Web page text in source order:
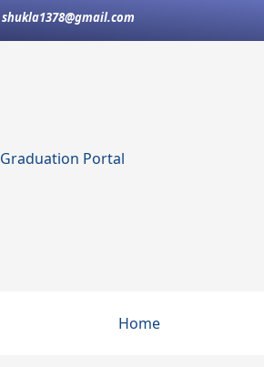
shukla1378@gmail.com
Graduation Portal
Home